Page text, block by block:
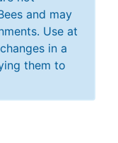
and may
Use at
in a
them to